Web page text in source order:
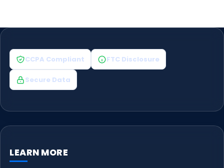
CCPA Compliant FTC Disclosure
Secure Data
LEARN MORE